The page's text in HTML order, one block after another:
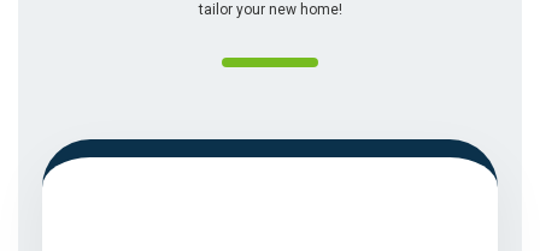
tailor your new home!